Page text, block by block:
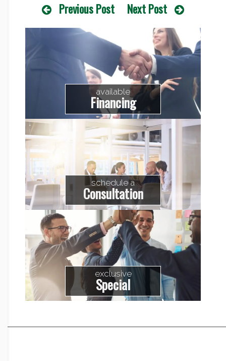
Previous Post Next Post
available
Financing
schedule a
Consultation
exclusive
Special